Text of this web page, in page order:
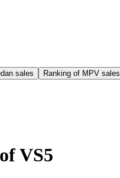
sales Ranking of MPV sales
VS5